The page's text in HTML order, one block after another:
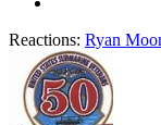
Reactions: Ryan